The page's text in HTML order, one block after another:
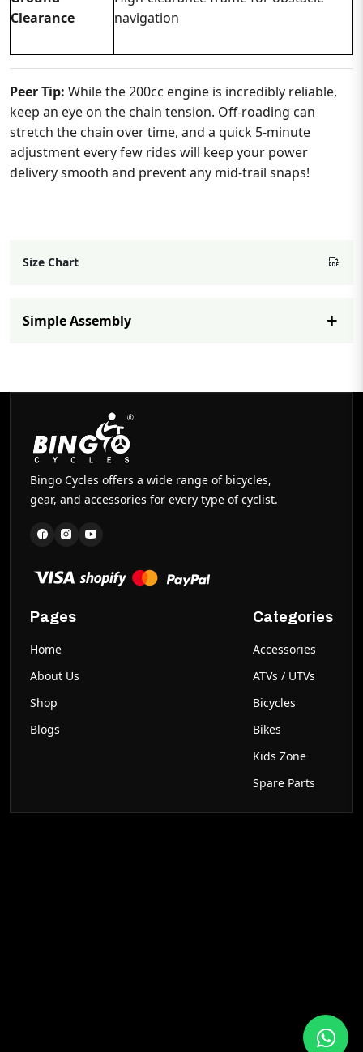
Clearance
navigation
Peer Tip: While the 200cc engine is incredibly reliable,
keep an eye on the chain tension. Off-roading can
stretch the chain over time, and a quick 5-minute
adjustment every few rides will keep your power
delivery smooth and prevent any mid-trail snaps!
Size Chart
Simple Assembly
Bingo Cycles offers a wide range of bicycles,
gear, and accessories for every type of cyclist.
Pages
Home
About Us
Shop
Blogs
Categories
Accessories
ATVs / UTVs
Bicycles
Bikes
Kids Zone
Spare Parts